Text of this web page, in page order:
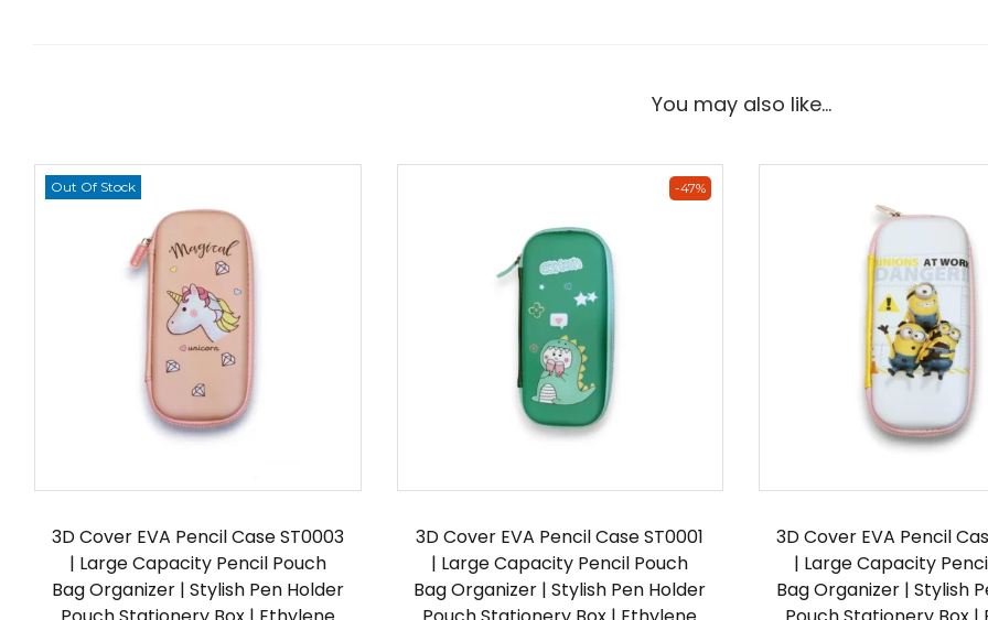
You may also like…
Out Of Stock
3D Cover EVA Pencil Case ST0003
| Large Capacity Pencil Pouch
Bag Organizer | Stylish Pen Holder
-47%
3D Cover EVA Pencil Case ST0001
| Large Capacity Pencil Pouch
Bag Organizer | Stylish Pen Holder
3D Cover EVA Pencil
| Large Capacity
Bag Organizer | Stylish